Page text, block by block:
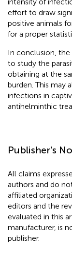
effort to draw
positive animals
for a proper
In conclusion, the
to study the
obtaining at the
burden. This may
infections in
antihelminthic
Publisher's
All claims
authors and do
affiliated
editors and the
evaluated in this
manufacturer, is
publisher.